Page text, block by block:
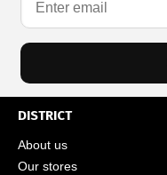
DISTRICT
About us
Our stores